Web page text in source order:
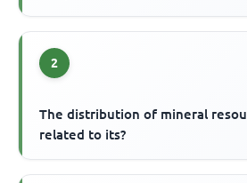
2
The distribution of mineral
related to its?